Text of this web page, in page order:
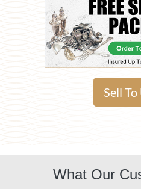
Sell To
What Our